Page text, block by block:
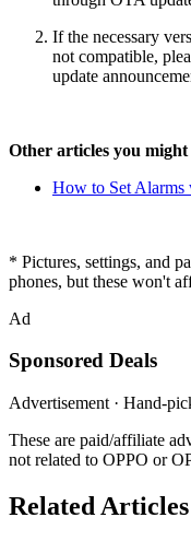
If the necessary
not compatible,
update
Other articles you might
How to Set Alarms
* Pictures, settings, and
phones, but these won't
Ad
Sponsored Deals
Advertisement · Hand-
These are paid/affiliate
not related to OPPO or
Related Articles